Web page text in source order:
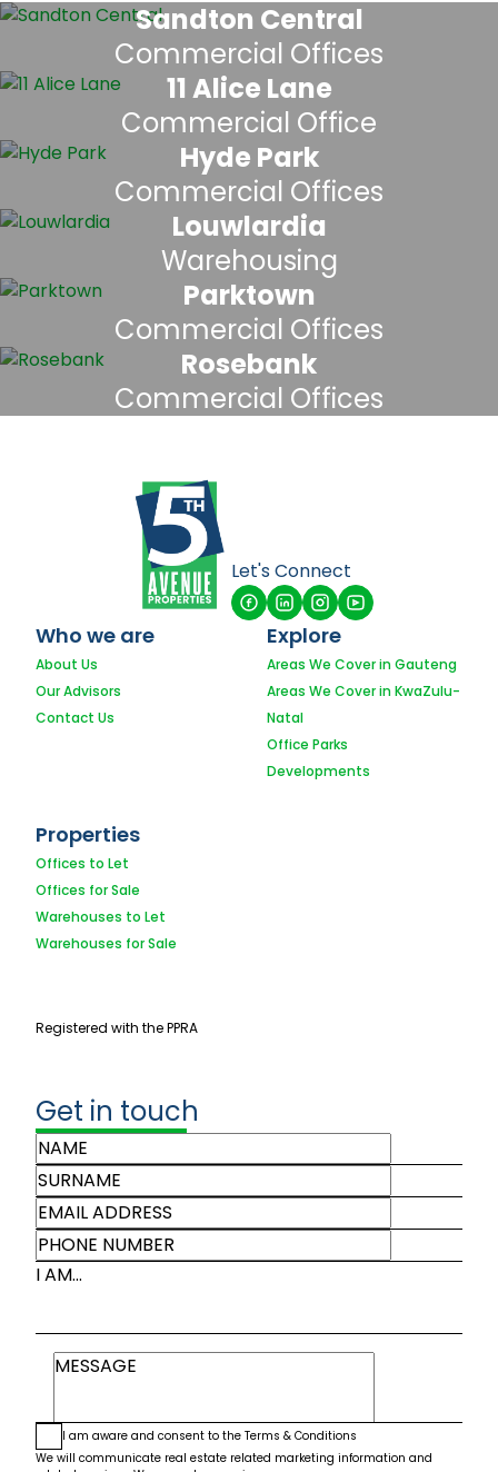
Sandton Central
Commercial Offices
11 Alice Lane
Commercial Office
Hyde Park
Commercial Offices
Louwlardia
Warehousing
Parktown
Commercial Offices
Rosebank
Commercial Offices
Let's Connect
Who we are
About Us
Our Advisors
Contact Us
Explore
Areas We Cover in Gauteng
Areas We Cover in KwaZulu-
Natal
Office Parks
Developments
Properties
Offices to Let
Offices for Sale
Warehouses to Let
Warehouses for Sale
Registered with the PPRA
Get in touch
I AM...
I am aware and consent to the Terms & Conditions
We will communicate real estate related marketing information and